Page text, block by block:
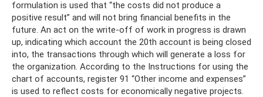
formulation is used that “the costs did not produce a
positive result” and will not bring financial benefits in the
future. An act on the write-off of work in progress is drawn
up, indicating which account the 20th account is being closed
into, the transactions through which will generate a loss for
the organization. According to the Instructions for using the
chart of accounts, register 91 “Other income and expenses”
is used to reflect costs for economically negative projects.